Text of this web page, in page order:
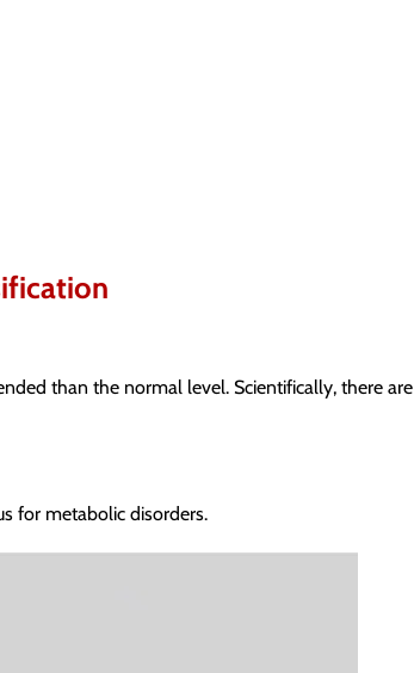
than the normal level. Scientifically, there are
for metabolic disorders.